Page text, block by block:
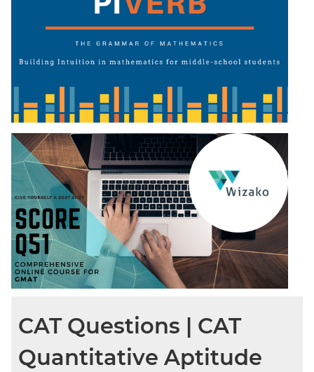
CAT Questions | CAT
Quantitative Aptitude